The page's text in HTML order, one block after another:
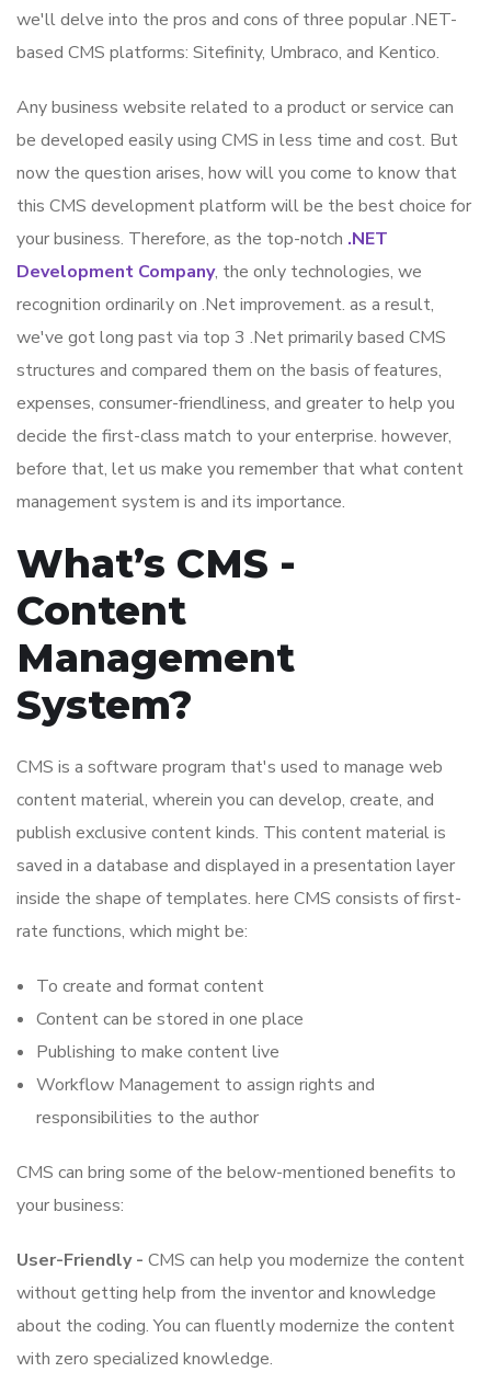
we'll delve into the pros and cons of three popular .NET-
based CMS platforms: Sitefinity, Umbraco, and Kentico.
Any business website related to a product or service can
be developed easily using CMS in less time and cost. But
now the question arises, how will you come to know that
this CMS development platform will be the best choice for
your business. Therefore, as the top-notch .NET
Development Company, the only technologies, we
recognition ordinarily on .Net improvement. as a result,
we've got long past via top 3 .Net primarily based CMS
structures and compared them on the basis of features,
expenses, consumer-friendliness, and greater to help you
decide the first-class match to your enterprise. however,
before that, let us make you remember that what content
management system is and its importance.
What’s CMS -
Content
Management
System?
CMS is a software program that's used to manage web
content material, wherein you can develop, create, and
publish exclusive content kinds. This content material is
saved in a database and displayed in a presentation layer
inside the shape of templates. here CMS consists of first-
rate functions, which might be:
To create and format content
Content can be stored in one place
Publishing to make content live
Workflow Management to assign rights and
responsibilities to the author
CMS can bring some of the below-mentioned benefits to
your business:
User-Friendly - CMS can help you modernize the content
without getting help from the inventor and knowledge
about the coding. You can fluently modernize the content
with zero specialized knowledge.